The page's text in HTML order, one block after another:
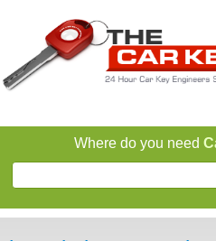
Where do you need